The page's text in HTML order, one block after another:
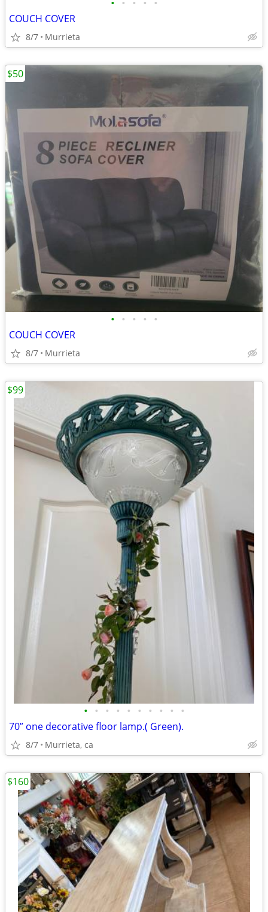
• • • • •
COUCH COVER
8/7 Murrieta
• • • • •
COUCH COVER
8/7 Murrieta
$50
• • • • • • • • • •
70” one decorative floor lamp.( Green).
8/7 Murrieta, ca
$99
$160